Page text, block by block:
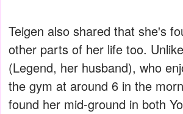
Teigen also shared that she's
other parts of her life too.
(Legend, her husband), who
the gym at around 6 in the
found her mid-ground in both